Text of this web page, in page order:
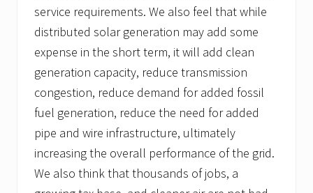
service requirements. We also feel that while
distributed solar generation may add some
expense in the short term, it will add clean
generation capacity, reduce transmission
congestion, reduce demand for added fossil
fuel generation, reduce the need for added
pipe and wire infrastructure, ultimately
increasing the overall performance of the grid.
We also think that thousands of jobs, a